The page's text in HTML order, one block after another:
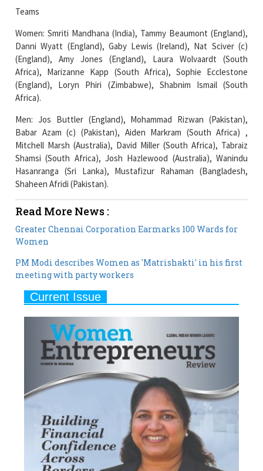
Teams
Women: Smriti Mandhana (India), Tammy Beaumont (England),
Danni Wyatt (England), Gaby Lewis (Ireland), Nat Sciver (c)
(England), Amy Jones (England), Laura Wolvaardt (South
Africa), Marizanne Kapp (South Africa), Sophie Ecclestone
(England), Loryn Phiri (Zimbabwe), Shabnim Ismail (South
Africa).
Men: Jos Buttler (England), Mohammad Rizwan (Pakistan),
Babar Azam (c) (Pakistan), Aiden Markram (South Africa) ,
Mitchell Marsh (Australia), David Miller (South Africa), Tabraiz
Shamsi (South Africa), Josh Hazlewood (Australia), Wanindu
Hasanranga (Sri Lanka), Mustafizur Rahaman (Bangladesh,
Shaheen Afridi (Pakistan).
Read More News :
Greater Chennai Corporation Earmarks 100 Wards for
Women
PM Modi describes Women as 'Matrishakti' in his first
meeting with party workers
Current Issue